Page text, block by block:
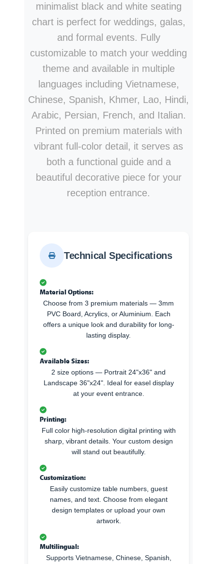
minimalist black and white seating
chart is perfect for weddings, galas,
and formal events. Fully
customizable to match your wedding
theme and available in multiple
languages including Vietnamese,
Chinese, Spanish, Khmer, Lao, Hindi,
Arabic, Persian, French, and Italian.
Printed on premium materials with
vibrant full-color detail, it serves as
both a functional guide and a
beautiful decorative piece for your
reception entrance.
Technical Specifications
Material Options:
Choose from 3 premium materials — 3mm
PVC Board, Acrylics, or Aluminium. Each
offers a unique look and durability for long-
lasting display.
Available Sizes:
2 size options — Portrait 24"x36" and
Landscape 36"x24". Ideal for easel display
at your event entrance.
Printing:
Full color high-resolution digital printing with
sharp, vibrant details. Your custom design
will stand out beautifully.
Customization:
Easily customize table numbers, guest
names, and text. Choose from elegant
design templates or upload your own
artwork.
Multilingual:
Supports Vietnamese, Chinese, Spanish,